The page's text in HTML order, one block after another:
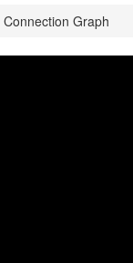
Connection Graph